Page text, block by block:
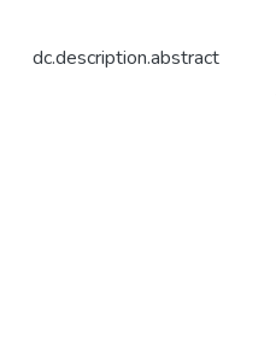
dc.description.abstract